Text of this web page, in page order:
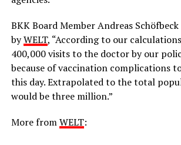
BKK Board Member Andreas
byWELT, “According to our
400,000 visits to the doctor by our
because of vaccination complications
this day. Extrapolated to the total
would be three million.”
More fromWELT: